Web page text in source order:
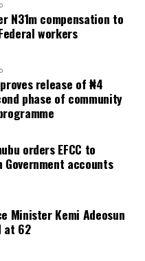
N31m compensation to
workers
release of ₦4
phase of community
orders EFCC to
Government accounts
Minister Kemi Adeosun
at 62